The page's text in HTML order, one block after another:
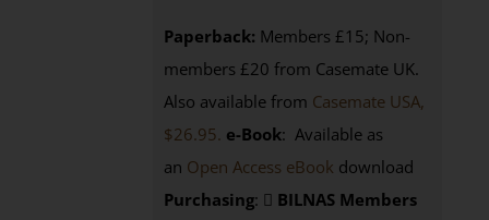
Paperback: Members £15; Non-
members £20 from Casemate UK.
Also available from Casemate USA,
$26.95. e-Book: Available as
an Open Access eBook download
Purchasing:
BILNAS Members